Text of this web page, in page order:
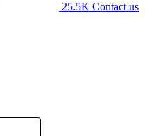
25.5K Contact us